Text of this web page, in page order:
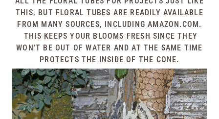
THIS, BUT FLORAL TUBES ARE READILY AVAILABLE
FROM MANY SOURCES, INCLUDING AMAZON.COM.
THIS KEEPS YOUR BLOOMS FRESH SINCE THEY
WON’T BE OUT OF WATER AND AT THE SAME TIME
PROTECTS THE INSIDE OF THE CONE.